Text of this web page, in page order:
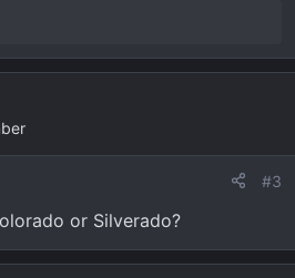
#3
or Silverado?